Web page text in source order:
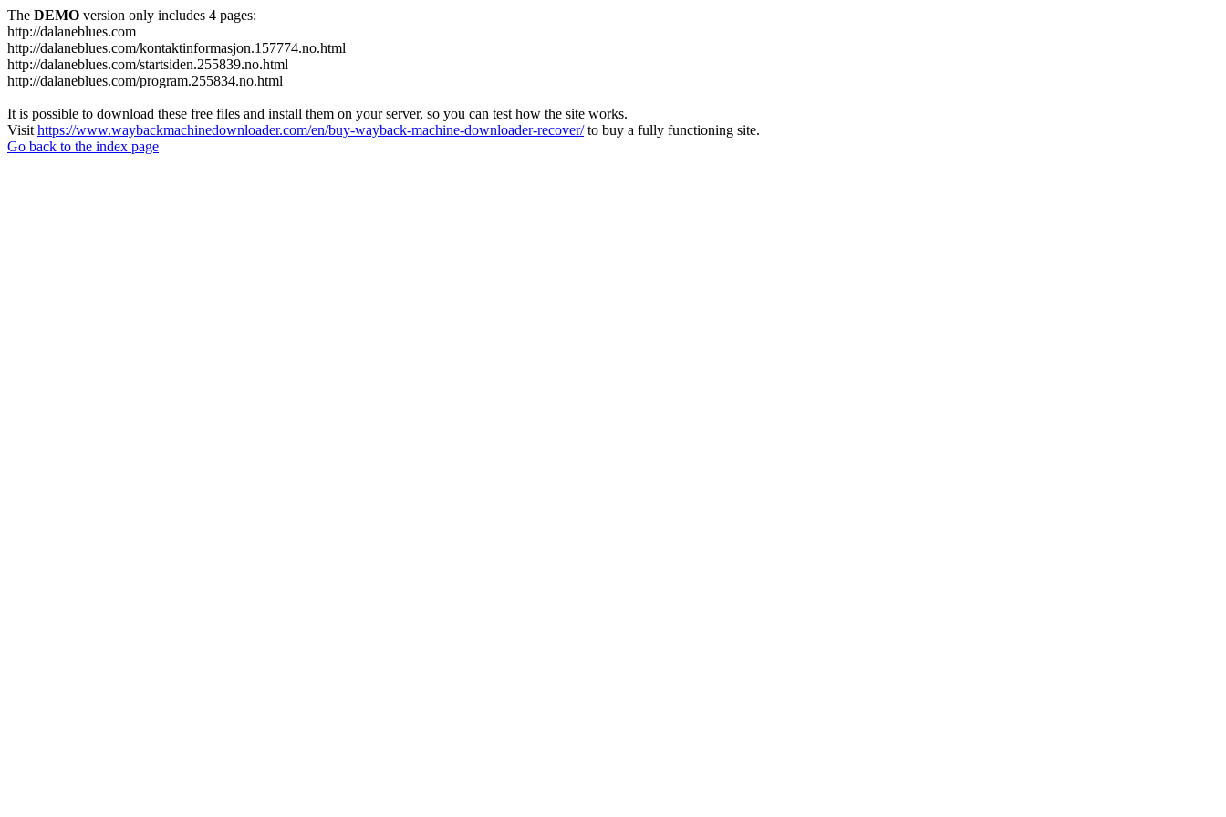
The DEMO version only includes 4 pages:
http://dalaneblues.com
http://dalaneblues.com/kontaktinformasjon.157774.no.html
http://dalaneblues.com/startsiden.255839.no.html
http://dalaneblues.com/program.255834.no.html
It is possible to download these free files and install them on your server, so you can test how the site works.
Visit https://www.waybackmachinedownloader.com/en/buy-wayback-machine-downloader-recover/to buy a fully functioning site.
Go back to the index page